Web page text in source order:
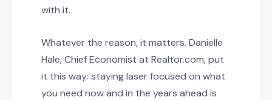
with it.
Whatever the reason, it matters. Danielle
Hale, Chief Economist at Realtor.com, put
it this way: staying laser focused on what
you need now and in the years ahead is